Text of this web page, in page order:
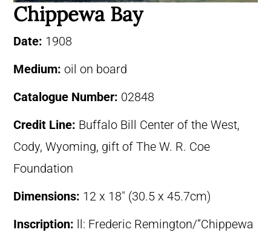
Chippewa Bay
Date: 1908
Medium: oil on board
Catalogue Number: 02848
Credit Line: Buffalo Bill Center of the West,
Cody, Wyoming, gift of The W. R. Coe
Foundation
Dimensions: 12 x 18″ (30.5 x 45.7cm)
Inscription:
ll: Frederic Remington/”Chippewa